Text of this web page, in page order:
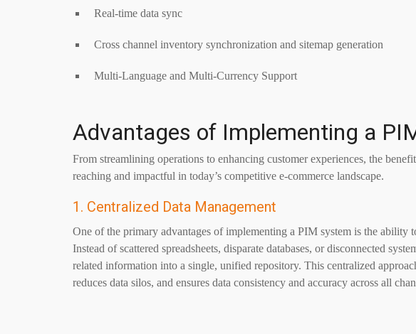
Real-time data sync
Cross channel inventory synchronization and sitemap generation
Multi-Language and Multi-Currency Support
Advantages of Implementing a
From streamlining operations to enhancing customer experiences, the
reaching and impactful in today’s competitive e-commerce landscape.
1. Centralized Data Management
One of the primary advantages of implementing a PIM system is the ability
Instead of scattered spreadsheets, disparate databases, or disconnected
related information into a single, unified repository. This centralized
reduces data silos, and ensures data consistency and accuracy across all